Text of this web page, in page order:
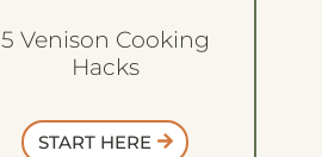
5 Venison Cooking
Hacks
START HERE